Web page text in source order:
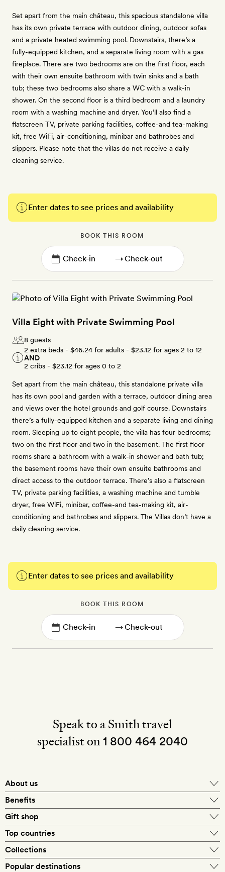
Set apart from the main château, this spacious standalone villa
has its own private terrace with outdoor dining, outdoor sofas
and a private heated swimming pool. Downstairs, there’s a
fully-equipped kitchen, and a separate living room with a gas
fireplace. There are two bedrooms are on the first floor, each
with their own ensuite bathroom with twin sinks and a bath
tub; these two bedrooms also share a WC with a walk-in
shower. On the second floor is a third bedroom and a laundry
room with a washing machine and dryer. You’ll also find a
flatscreen TV, private parking facilities, coffee-and tea-making
kit, free WiFi, air-conditioning, minibar and bathrobes and
slippers. Please note that the villas do not receive a daily
cleaning service.
Enter dates to see prices and availability
BOOK THIS ROOM
→
Villa Eight with Private Swimming Pool
8 guests
2 extra beds - $46.24 for adults - $23.12 for ages 2 to 12
AND
2 cribs - $23.12 for ages 0 to 2
Set apart from the main château, this standalone private villa
has its own pool and garden with a terrace, outdoor dining area
and views over the hotel grounds and golf course. Downstairs
there’s a fully-equipped kitchen and a separate living and dining
room. Sleeping up to eight people, the villa has four bedrooms;
two on the first floor and two in the basement. The first floor
rooms share a bathroom with a walk-in shower and bath tub;
the basement rooms have their own ensuite bathrooms and
direct access to the outdoor terrace. There’s also a flatscreen
TV, private parking facilities, a washing machine and tumble
dryer, free WiFi, minibar, coffee-and tea-making kit, air-
conditioning and bathrobes and slippers. The Villas don’t have a
daily cleaning service.
Enter dates to see prices and availability
BOOK THIS ROOM
→
Speak to a Smith travel
specialist on1 800 464 2040
About us
What makes a Smith hotel
Benefits
Gift shop
Top countries
Collections
Popular destinations